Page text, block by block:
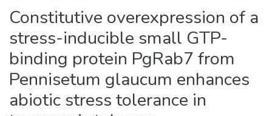
Statistics
Constitutive overexpression of a
stress-inducible small GTP-
binding protein PgRab7 from
Pennisetum glaucum enhances
abiotic stress tolerance in